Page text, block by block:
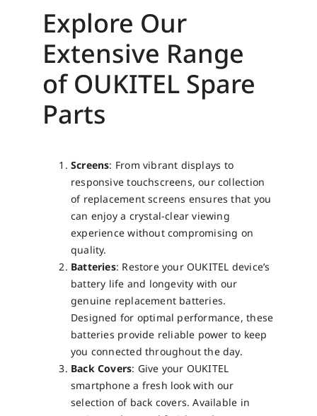
Explore Our
Extensive Range
of OUKITEL Spare
Parts
Screens: From vibrant displays to
responsive touchscreens, our collection
of replacement screens ensures that you
can enjoy a crystal-clear viewing
experience without compromising on
quality.
Batteries: Restore your OUKITEL device’s
battery life and longevity with our
genuine replacement batteries.
Designed for optimal performance, these
batteries provide reliable power to keep
you connected throughout the day.
Back Covers: Give your OUKITEL
smartphone a fresh look with our
selection of back covers. Available in